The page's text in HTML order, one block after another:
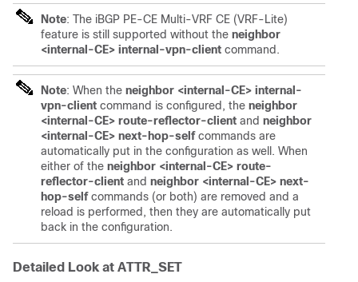
Note: The iBGP PE-CE Multi-VRF CE (VRF-Lite)
feature is still supported without the neighbor
<internal-CE> internal-vpn-client command.
Note: When the neighbor <internal-CE> internal-
vpn-client command is configured, the neighbor
<internal-CE> route-reflector-client and neighbor
<internal-CE> next-hop-selfcommands are
automatically put in the configuration as well. When
either of the neighbor <internal-CE> route-
reflector-client and neighbor <internal-CE> next-
hop-selfcommands (or both) are removed and a
reload is performed, then they are automatically put
back in the configuration.
Detailed Look at ATTR_SET